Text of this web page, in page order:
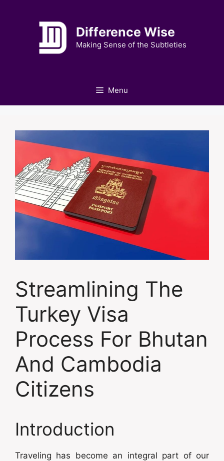
Difference Wise
Making Sense of the Subtleties
Menu
Streamlining The
Turkey Visa
Process For Bhutan
And Cambodia
Citizens
Introduction
Traveling has become an integral part of our